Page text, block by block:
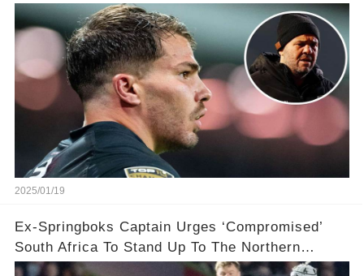
after ‘humiliating’ Tigers in point per minute
victory
2025/01/19
Ex-Springboks Captain Urges ‘Compromised’
South Africa To Stand Up To The Northern
Hemisphere After ‘Bowing’ To Their Demands